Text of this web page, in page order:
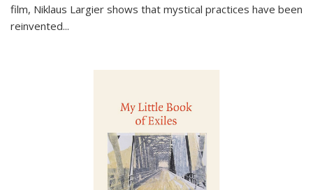
film, Niklaus Largier shows that mystical practices have been
reinvented...